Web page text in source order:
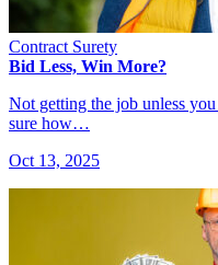
Contract Surety
Bid Less, Win More?
Not getting the job unless
sure how…
Oct 13, 2025